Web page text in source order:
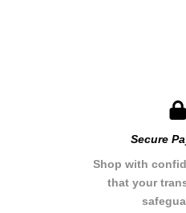
Secure
Shop with
that your